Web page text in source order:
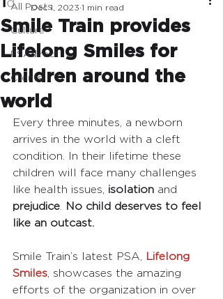
All Posts
Culture
PSAdirect
Clients
Smile Train provides
Lifelong Smiles for
children around the
world
Dec 1, 2023 1 min read
Every three minutes, a newborn
arrives in the world with a cleft
condition. In their lifetime these
children will face many challenges
like health issues, isolation and
prejudice No child deserves to feel
like an outcast.
Smile Train’s latest PSA,
Lifelong
Smiles , showcases the amazing
efforts of the organization in over